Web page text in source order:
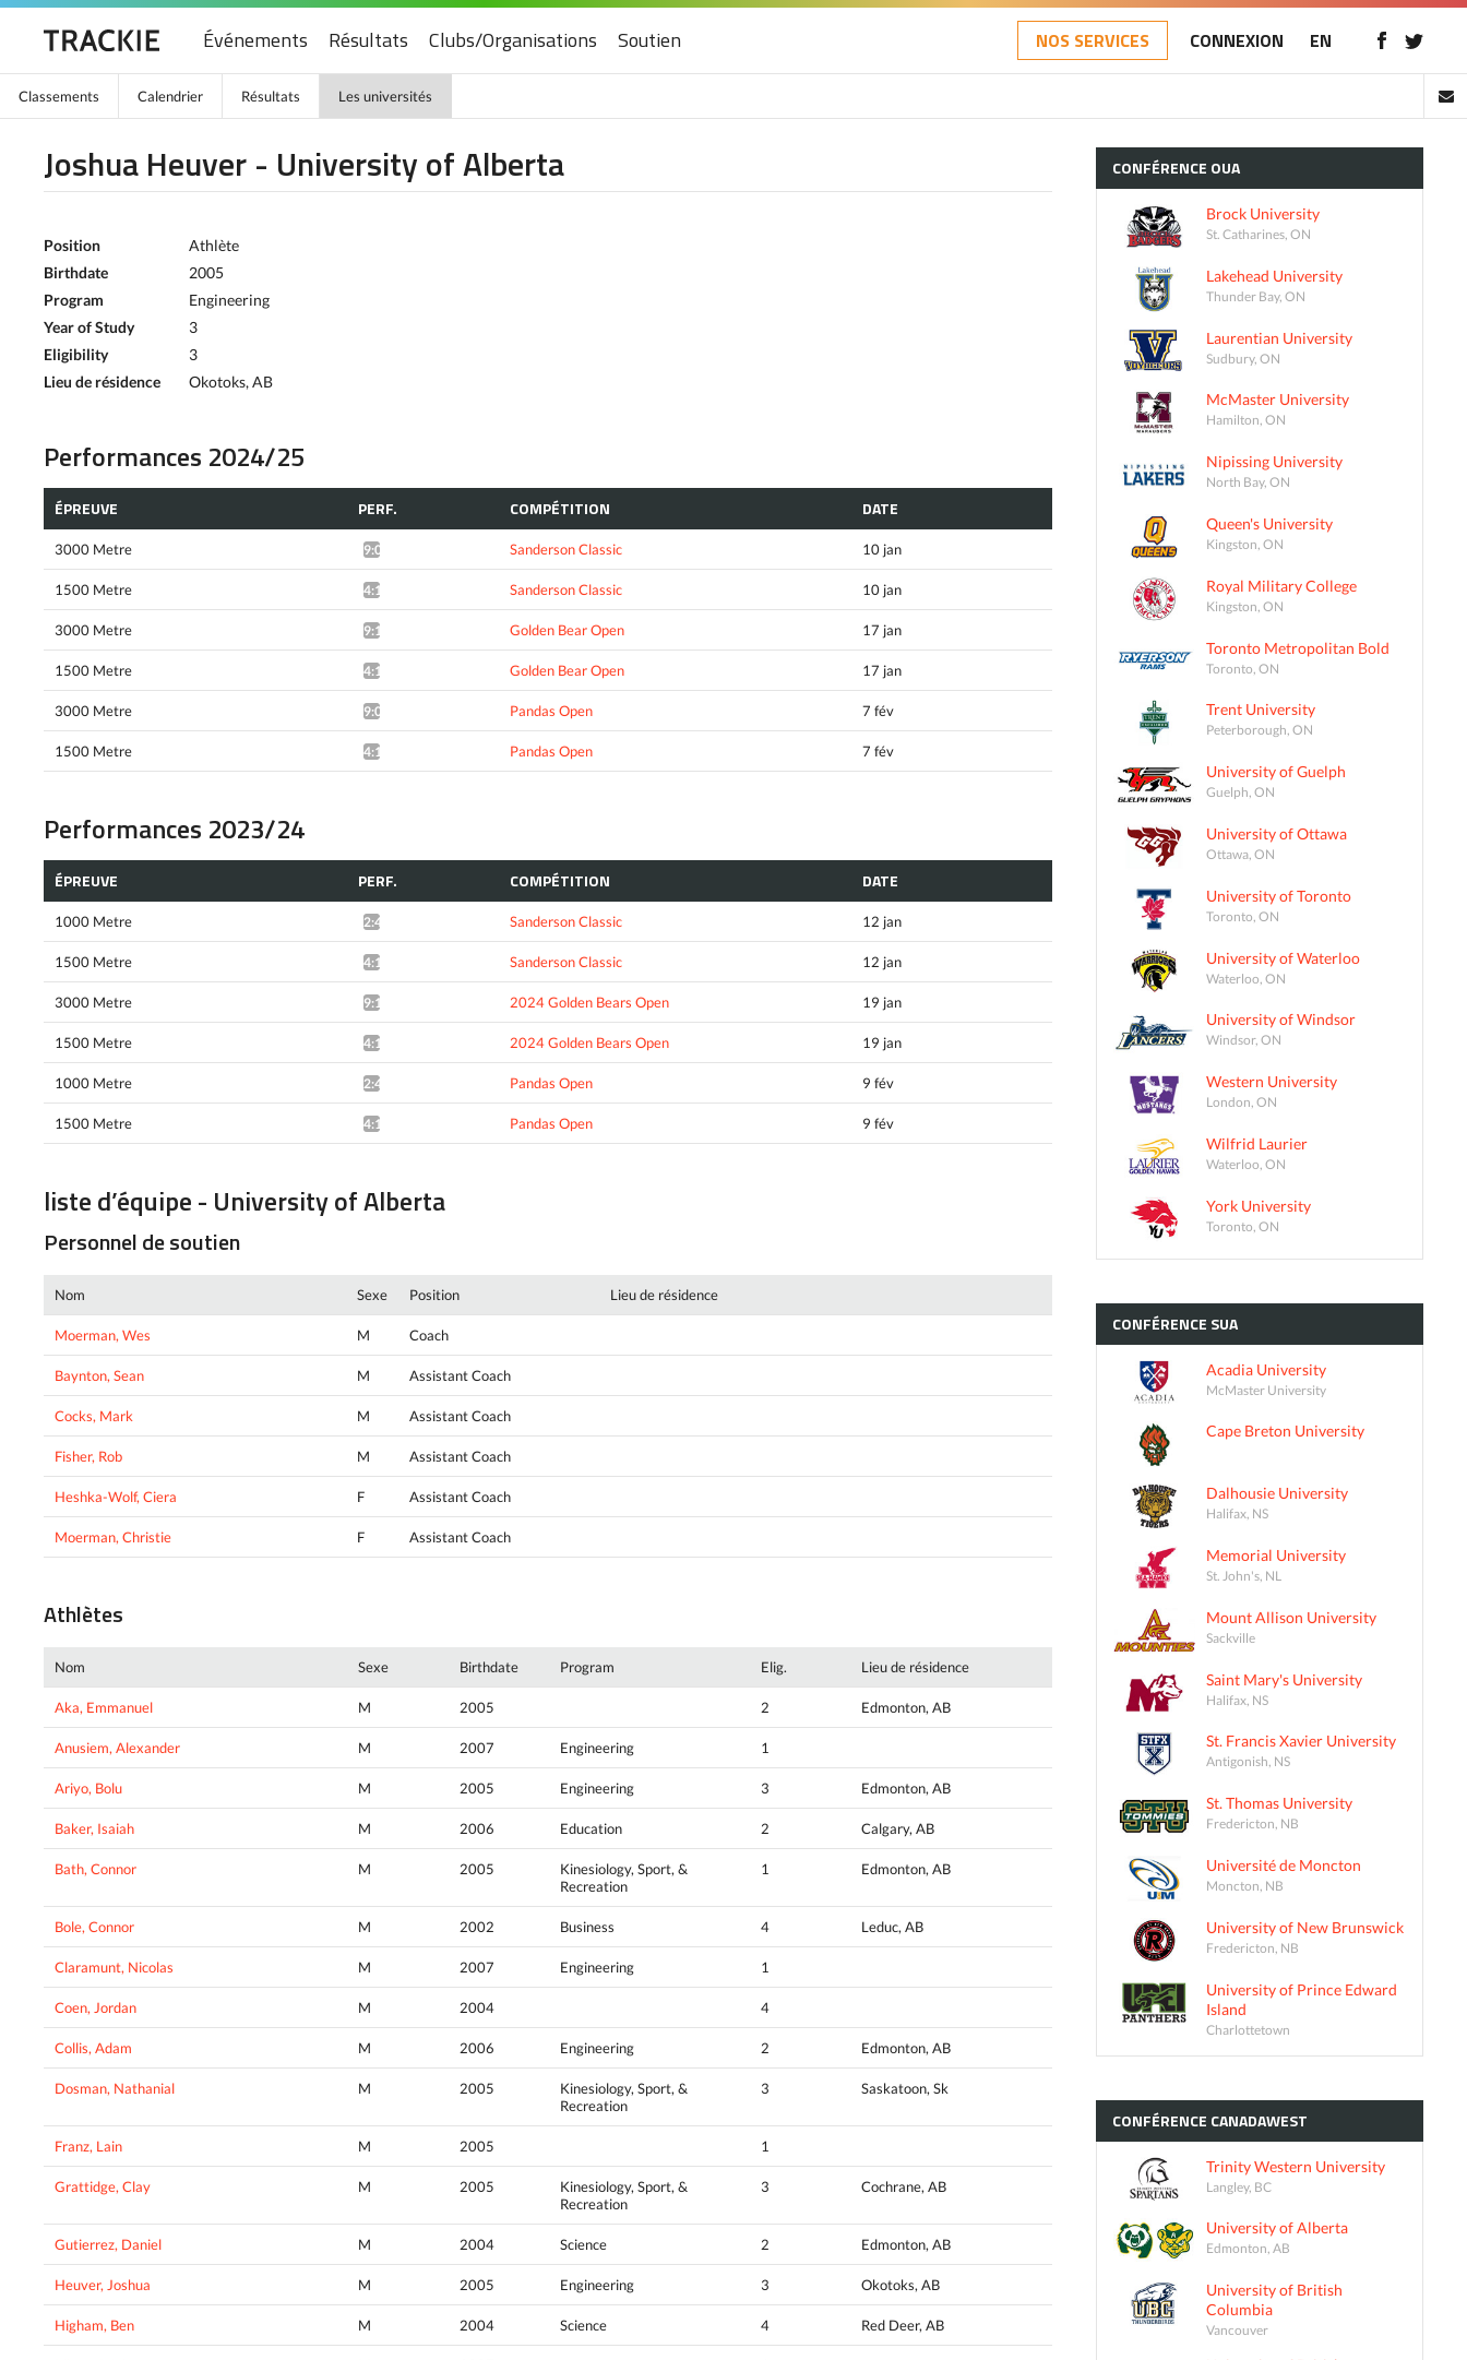
Événements Résultats Clubs/Organisations Soutien NOS SERVICES CONNEXION EN
Classements Calendrier Résultats Les universités
Joshua Heuver - University of Alberta
Position
Athlète
Birthdate
2005
Program
Engineering
Year of Study
3
Eligibility
3
Lieu de résidence
Okotoks, AB
Performances 2024/25
ÉPREUVE PERF. COMPÉTITION DATE
3000 Metre 9:04.23* Sanderson Classic 10 jan
1500 Metre 4:15.31* Sanderson Classic 10 jan
3000 Metre 9:15.33* Golden Bear Open 17 jan
1500 Metre 4:12.94* Golden Bear Open 17 jan
3000 Metre 9:06.15* Pandas Open 7 fév
1500 Metre 4:10.39* Pandas Open 7 fév
Performances 2023/24
ÉPREUVE PERF. COMPÉTITION DATE
1000 Metre 2:42.29* Sanderson Classic 12 jan
1500 Metre 4:19.42* Sanderson Classic 12 jan
3000 Metre 9:16.98* 2024 Golden Bears Open 19 jan
1500 Metre 4:17.98* 2024 Golden Bears Open 19 jan
1000 Metre 2:41.68* Pandas Open 9 fév
1500 Metre 4:19.04* Pandas Open 9 fév
liste d’équipe - University of Alberta
Personnel de soutien
Nom Sexe Position Lieu de résidence
Moerman, Wes M Coach
Baynton, Sean M Assistant Coach
Cocks, Mark M Assistant Coach
Fisher, Rob M Assistant Coach
Heshka-Wolf, Ciera F Assistant Coach
Moerman, Christie F Assistant Coach
Athlètes
Nom Sexe Birthdate Program Elig. Lieu de résidence
Aka, Emmanuel M 2005 2 Edmonton, AB
Anusiem, Alexander M 2007 Engineering 1
Ariyo, Bolu M 2005 Engineering 3 Edmonton, AB
Baker, Isaiah M 2006 Education 2 Calgary, AB
Bath, Connor M 2005
Kinesiology, Sport, &
Recreation
1 Edmonton, AB
Bole, Connor M 2002 Business 4 Leduc, AB
Claramunt, Nicolas M 2007 Engineering 1
Coen, Jordan M 2004 4
Collis, Adam M 2006 Engineering 2 Edmonton, AB
Dosman, Nathanial M 2005
Kinesiology, Sport, &
Recreation
3 Saskatoon, Sk
Franz, Lain M 2005 1
Grattidge, Clay M 2005
Kinesiology, Sport, &
Recreation
3 Cochrane, AB
Gutierrez, Daniel M 2004 Science 2 Edmonton, AB
Heuver, Joshua M 2005 Engineering 3 Okotoks, AB
Higham, Ben M 2004 Science 4 Red Deer, AB
CONFÉRENCE OUA
Brock University
St. Catharines, ON
Lakehead University
Thunder Bay, ON
Laurentian University
Sudbury, ON
McMaster University
Hamilton, ON
Nipissing University
North Bay, ON
Queen's University
Kingston, ON
Royal Military College
Kingston, ON
Toronto Metropolitan Bold
Toronto, ON
Trent University
Peterborough, ON
University of Guelph
Guelph, ON
University of Ottawa
Ottawa, ON
University of Toronto
Toronto, ON
University of Waterloo
Waterloo, ON
University of Windsor
Windsor, ON
Western University
London, ON
Wilfrid Laurier
Waterloo, ON
York University
Toronto, ON
CONFÉRENCE SUA
Acadia University
McMaster University
Cape Breton University
Dalhousie University
Halifax, NS
Memorial University
St. John's, NL
Mount Allison University
Sackville
Saint Mary's University
Halifax, NS
St. Francis Xavier University
Antigonish, NS
St. Thomas University
Fredericton, NB
Université de Moncton
Moncton, NB
University of New Brunswick
Fredericton, NB
University of Prince Edward
Island
Charlottetown
CONFÉRENCE CANADAWEST
Trinity Western University
Langley, BC
University of Alberta
Edmonton, AB
University of British
Columbia
Vancouver